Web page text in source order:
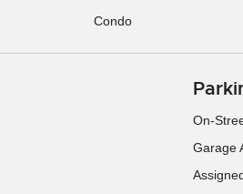
Condo
On-
Garage